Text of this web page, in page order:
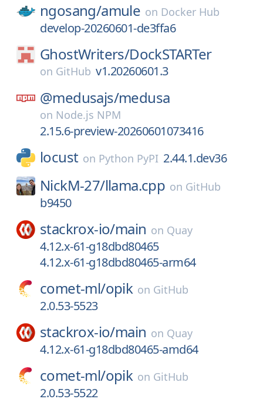
ngosang/amule on Docker Hub
develop-20260601-de3ffa6
GhostWriters/DockSTARTer
on GitHub v1.20260601.3
@medusajs/medusa
on Node.js NPM
2.15.6-preview-20260601073416
locust on Python PyPI 2.44.1.dev36
NickM-27/llama.cpp on GitHub
b9450
stackrox-io/main on Quay
4.12.x-61-g18dbd80465
4.12.x-61-g18dbd80465-arm64
comet-ml/opik on GitHub
2.0.53-5523
stackrox-io/main on Quay
4.12.x-61-g18dbd80465-amd64
comet-ml/opik on GitHub
2.0.53-5522